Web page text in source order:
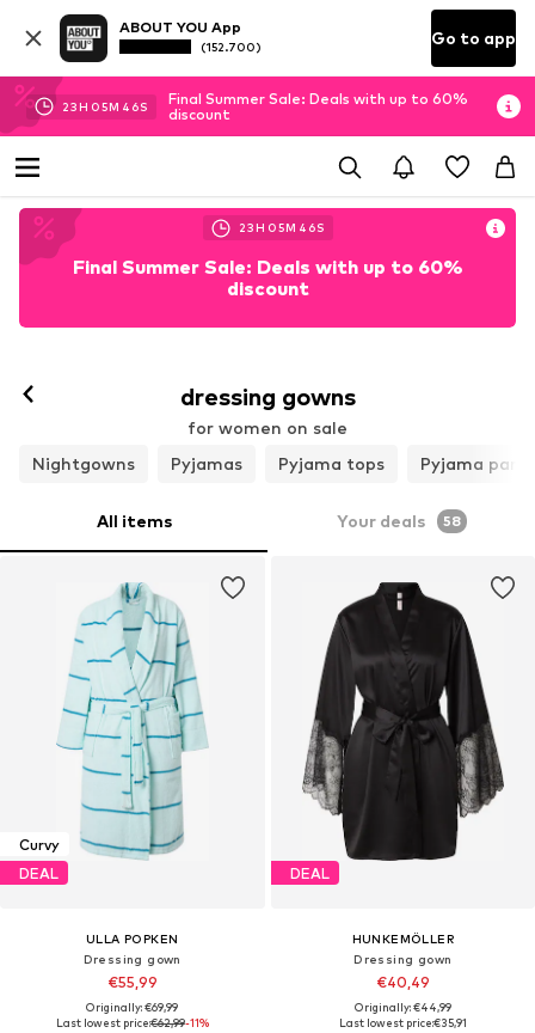
ABOUT YOU App
(152.700) Go to app
23H 05M 44S
Final Summer Sale: Deals with up to 60%
discount
23H 05M 44S
Final Summer Sale: Deals with up to 60%
discount
dressing gowns
for women on sale
Nightgowns
Pyjamas Pyjama tops Pyjama
All items Your deals 58
Curvy
DEAL
ULLA POPKEN
Dressing gown
€55,99
Originally: €69,99
Last lowest price:€62,99-11%
DEAL
HUNKEMÖLLER
Dressing gown
€40,49
Originally: €44,99
Last lowest price:€35,91